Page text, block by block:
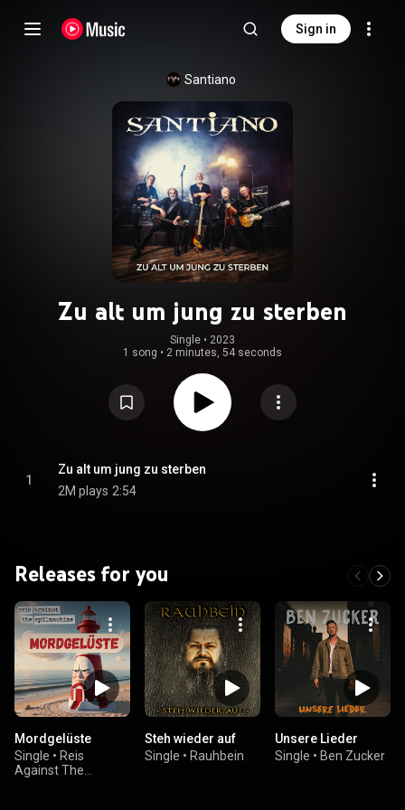
Sign in
Santiano
Zu alt um jung zu sterben
Single • 2023
1 song • 2 minutes, 54 seconds
1
Zu alt um jung zu sterben
2M plays 2:54
Releases for you
Mordgelüste
Single • Reis
Against The
Steh wieder auf
Single • Rauhbein
Unsere Lieder
Single • Ben Zucker